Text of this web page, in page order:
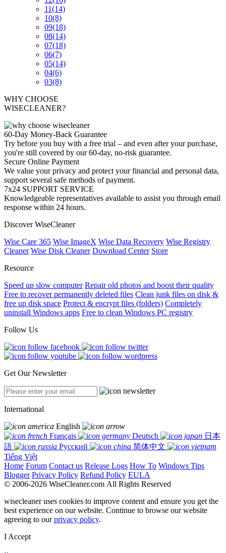
11(14)
10(8)
09(18)
08(14)
07(18)
06(7)
05(14)
04(6)
03(8)
WHY CHOOSE
WISECLEANER?
60-Day Money-Back Guarantee
Try before you buy with a free trial – and even after your purchase,
you're still covered by our 60-day, no-risk guarantee.
Secure Online Payment
We value your privacy and protect your financial and personal data,
support several safe methods of payment.
7x24 SUPPORT SERVICE
Knowledgeable representatives available to assist you through email
response within 24 hours.
Discover WiseCleaner
Wise Care 365 Wise ImageX Wise Data Recovery Wise Registry
Cleaner Wise Disk Cleaner Download Center Store
Resource
Speed up slow computer Repair old photos and boost their quality
Free to recover permanently deleted files Clean junk files on disk &
free up disk space Protect & encrypt files (folders) Completely
uninstall Windows apps Free to clean Windows PC registry
Follow Us
Get Our Newsletter
International
English
Français
Deutsch
日本
語
Русский
简体中文
Tiếng Việt
Home Forum Contact us Release Logs How To Windows Tips
Blogger Privacy Policy Refund Policy EULA
© 2006-2026 WiseCleaner.com All Rights Reserved
wisecleaner uses cookies to improve content and ensure you get the
best experience on our website. Continue to browse our website
agreeing to ourprivacy policy.
I Accept